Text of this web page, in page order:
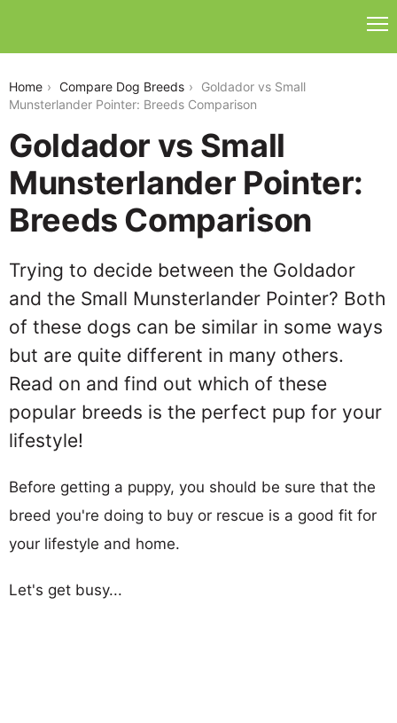
Home Compare Dog Breeds
Goldador vs Small
Munsterlander Pointer: Breeds Comparison
Goldador vs Small
Munsterlander Pointer:
Breeds Comparison
Trying to decide between the Goldador
and the Small Munsterlander Pointer? Both
of these dogs can be similar in some ways
but are quite different in many others.
Read on and find out which of these
popular breeds is the perfect pup for your
lifestyle!
Before getting a puppy, you should be sure that the
breed you're doing to buy or rescue is a good fit for
your lifestyle and home.
Let's get busy...